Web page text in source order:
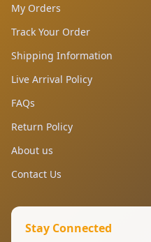
My Orders
Track Your Order
Shipping Information
Live Arrival Policy
FAQs
Return Policy
About us
Contact Us
Stay Connected